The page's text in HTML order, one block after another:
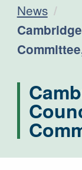
News
Current: